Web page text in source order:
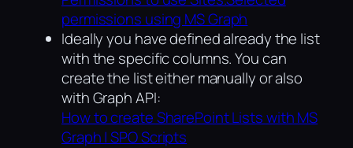
permissions using MS Graph
Ideally you have defined already the list
with the specific columns. You can
create the list either manually or also
with Graph API:
How to create SharePoint Lists with MS
Graph | SPO Scripts